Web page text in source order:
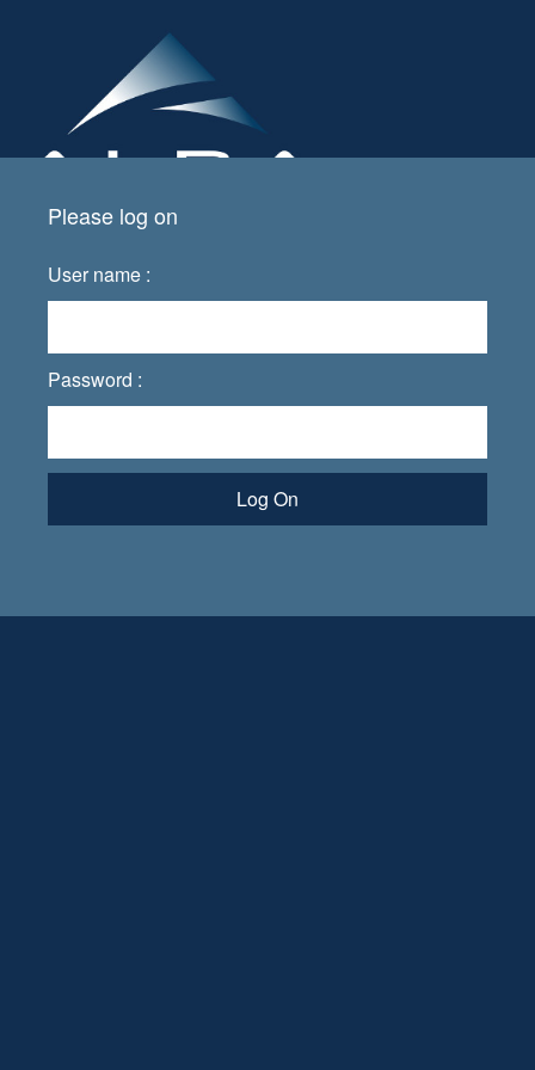
Please log on
User name :
Password :
Log On